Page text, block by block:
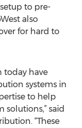
to pre-
also
for hard to
today have
systems in
to help
said
“These